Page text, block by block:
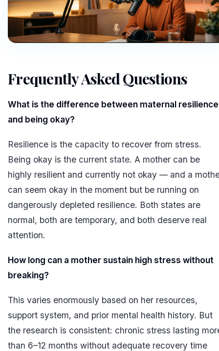
Frequently Asked Questions
What is the difference between maternal resilience
and being okay?
Resilience is the capacity to recover from stress.
Being okay is the current state. A mother can be
highly resilient and currently not okay — and a
can seem okay in the moment but be running on
dangerously depleted resilience. Both states are
normal, both are temporary, and both deserve real
attention.
How long can a mother sustain high stress without
breaking?
This varies enormously based on her resources,
support system, and prior mental health history. But
the research is consistent: chronic stress lasting
than 6–12 months without adequate recovery time